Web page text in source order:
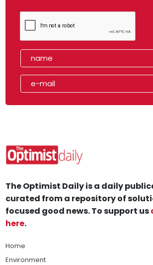
The Optimist Daily is a daily
curated from a repository of
focused good news. To support us
here.
Home
Environment